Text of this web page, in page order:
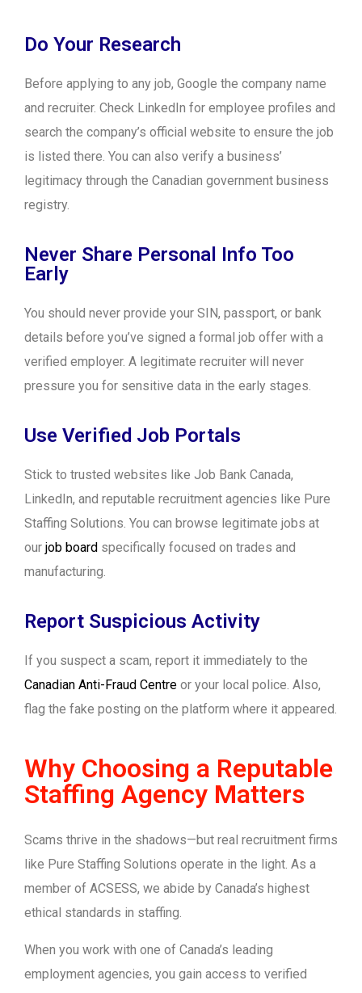
Do Your Research
Before applying to any job, Google the company name
and recruiter. Check LinkedIn for employee profiles and
search the company’s official website to ensure the job
is listed there. You can also verify a business’
legitimacy through the Canadian government business
registry.
Never Share Personal Info Too
Early
You should never provide your SIN, passport, or bank
details before you’ve signed a formal job offer with a
verified employer. A legitimate recruiter will never
pressure you for sensitive data in the early stages.
Use Verified Job Portals
Stick to trusted websites like Job Bank Canada,
LinkedIn, and reputable recruitment agencies like Pure
Staffing Solutions. You can browse legitimate jobs at
our job board specifically focused on trades and
manufacturing.
Report Suspicious Activity
If you suspect a scam, report it immediately to the
Canadian Anti-Fraud Centre or your local police. Also,
flag the fake posting on the platform where it appeared.
Why Choosing a Reputable
Staffing Agency Matters
Scams thrive in the shadows—but real recruitment firms
like Pure Staffing Solutions operate in the light. As a
member of ACSESS, we abide by Canada’s highest
ethical standards in staffing.
When you work with one of Canada’s leading
employment agencies, you gain access to verified